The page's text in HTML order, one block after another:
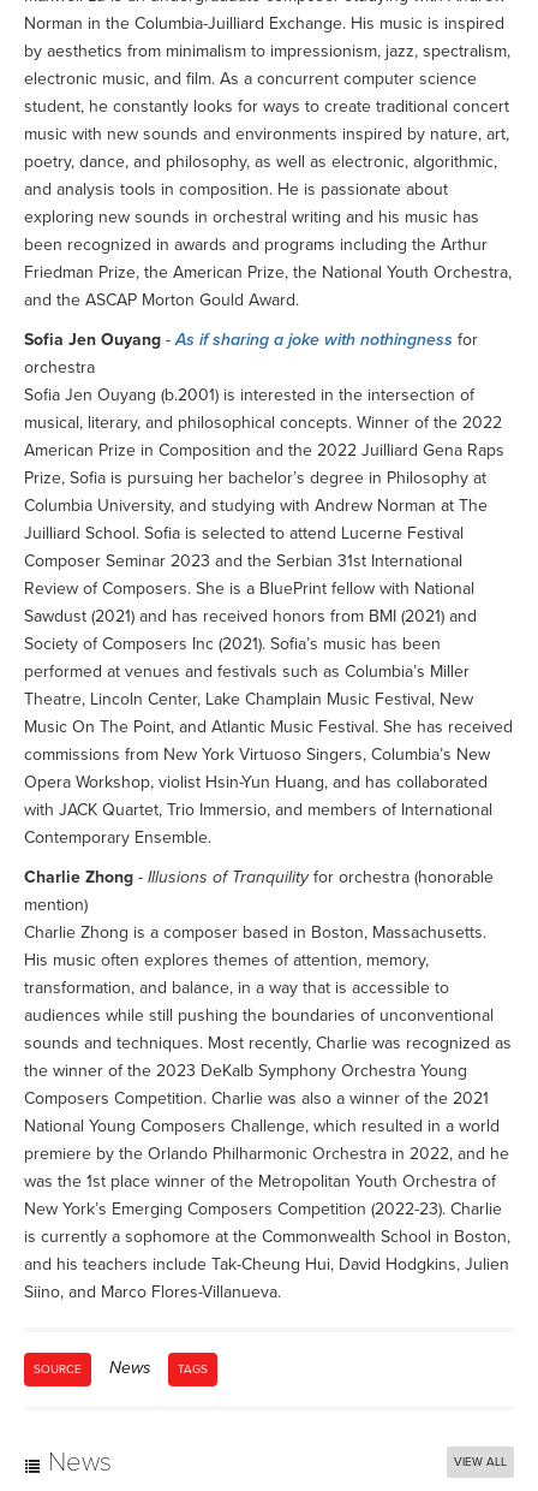
Norman in the Columbia-Juilliard Exchange. His music is inspired
by aesthetics from minimalism to impressionism, jazz, spectralism,
electronic music, and film. As a concurrent computer science
student, he constantly looks for ways to create traditional concert
music with new sounds and environments inspired by nature, art,
poetry, dance, and philosophy, as well as electronic, algorithmic,
and analysis tools in composition. He is passionate about
exploring new sounds in orchestral writing and his music has
been recognized in awards and programs including the Arthur
Friedman Prize, the American Prize, the National Youth Orchestra,
and the ASCAP Morton Gould Award.
Sofia Jen Ouyang -As if sharing a joke with nothingness for
orchestra
Sofia Jen Ouyang (b.2001) is interested in the intersection of
musical, literary, and philosophical concepts. Winner of the 2022
American Prize in Composition and the 2022 Juilliard Gena Raps
Prize, Sofia is pursuing her bachelor’s degree in Philosophy at
Columbia University, and studying with Andrew Norman at The
Juilliard School. Sofia is selected to attend Lucerne Festival
Composer Seminar 2023 and the Serbian 31st International
Review of Composers. She is a BluePrint fellow with National
Sawdust (2021) and has received honors from BMI (2021) and
Society of Composers Inc (2021). Sofia’s music has been
performed at venues and festivals such as Columbia’s Miller
Theatre, Lincoln Center, Lake Champlain Music Festival, New
Music On The Point, and Atlantic Music Festival. She has received
commissions from New York Virtuoso Singers, Columbia’s New
Opera Workshop, violist Hsin-Yun Huang, and has collaborated
with JACK Quartet, Trio Immersio, and members of International
Contemporary Ensemble.
Charlie Zhong - Illusions of Tranquilityfor orchestra (honorable
mention)
Charlie Zhong is a composer based in Boston, Massachusetts.
His music often explores themes of attention, memory,
transformation, and balance, in a way that is accessible to
audiences while still pushing the boundaries of unconventional
sounds and techniques. Most recently, Charlie was recognized as
the winner of the 2023 DeKalb Symphony Orchestra Young
Composers Competition. Charlie was also a winner of the 2021
National Young Composers Challenge, which resulted in a world
premiere by the Orlando Philharmonic Orchestra in 2022, and he
was the 1st place winner of the Metropolitan Youth Orchestra of
New York’s Emerging Composers Competition (2022-23). Charlie
is currently a sophomore at the Commonwealth School in Boston,
and his teachers include Tak-Cheung Hui, David Hodgkins, Julien
Siino, and Marco Flores-Villanueva.
SOURCE News TAGS
News VIEW ALL